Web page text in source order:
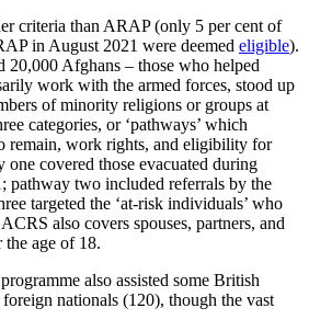
criteria than ARAP (only 5 per cent of
in August 2021 were deemed eligible).
20,000 Afghans – those who helped
work with the armed forces, stood up
of minority religions or groups at
categories, or ‘pathways’ which
remain, work rights, and eligibility for
one covered those evacuated during
pathway two included referrals by the
targeted the ‘at-risk individuals’ who
also covers spouses, partners, and
the age of 18.
also assisted some British
nationals (120), though the vast